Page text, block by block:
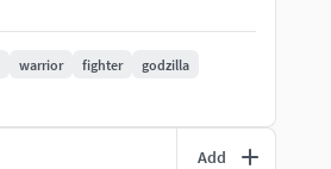
warrior fighter
godzilla
Add